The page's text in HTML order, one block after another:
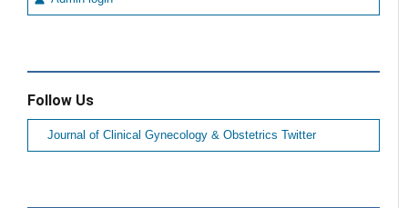
Follow Us
Journal of Clinical Gynecology & Obstetrics Twitter